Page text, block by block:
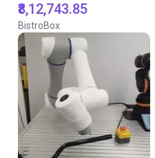
₹8,12,743.85
BistroBox